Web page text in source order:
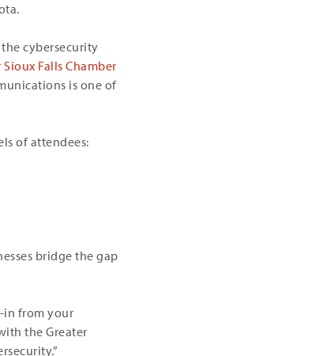
cybersecurity
Sioux Falls Chamber
is one of
of attendees:
bridge the gap
in from your
the Greater